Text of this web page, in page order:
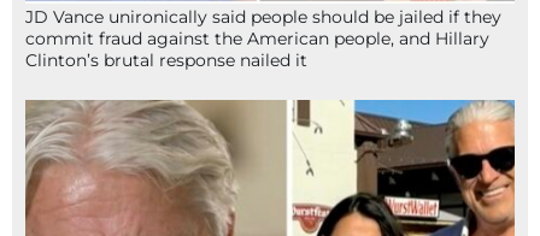
JD Vance unironically said people should be jailed if they
commit fraud against the American people, and Hillary
Clinton’s brutal response nailed it